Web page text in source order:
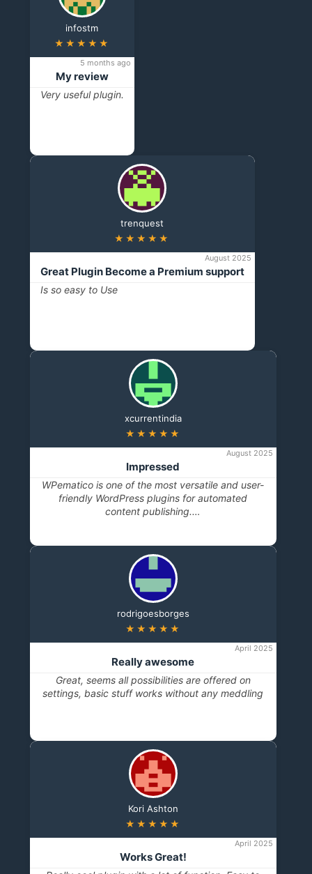
infostm
★★★★★
5 months ago
My review
Very useful plugin.
trenquest
★★★★★
August 2025
Great Plugin Become a Premium support
Is so easy to Use
xcurrentindia
★★★★★
August 2025
Impressed
WPematico is one of the most versatile and user-
friendly WordPress plugins for automated
content publishing.…
rodrigoesborges
★★★★★
April 2025
Really awesome
Great, seems all possibilities are offered on
settings, basic stuff works without any meddling
Kori Ashton
★★★★★
April 2025
Works Great!